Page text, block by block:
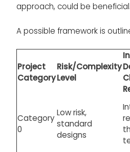
approach, could be beneficial.
A possible framework is
Project
Category
Risk/Complexity
Level
Category
0
Low risk,
standard
designs